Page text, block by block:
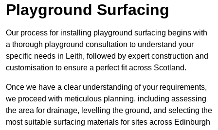
Playground Surfacing
Our process for installing playground surfacing begins with
a thorough playground consultation to understand your
specific needs in Leith, followed by expert construction and
customisation to ensure a perfect fit across Scotland.
Once we have a clear understanding of your requirements,
we proceed with meticulous planning, including assessing
the area for drainage, levelling the ground, and selecting the
most suitable surfacing materials for sites across Edinburgh